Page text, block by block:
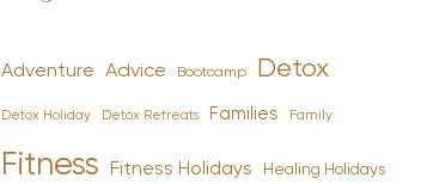
Adventure Advice Bootcamp Detox
Detox Holiday Detox Retreats Families Family
Fitness Fitness Holidays Healing Holidays